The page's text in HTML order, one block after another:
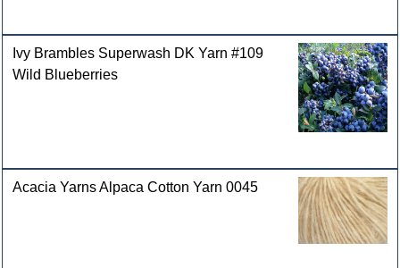
Ivy Brambles Superwash DK Yarn #109
Wild Blueberries
Acacia Yarns Alpaca Cotton Yarn 0045